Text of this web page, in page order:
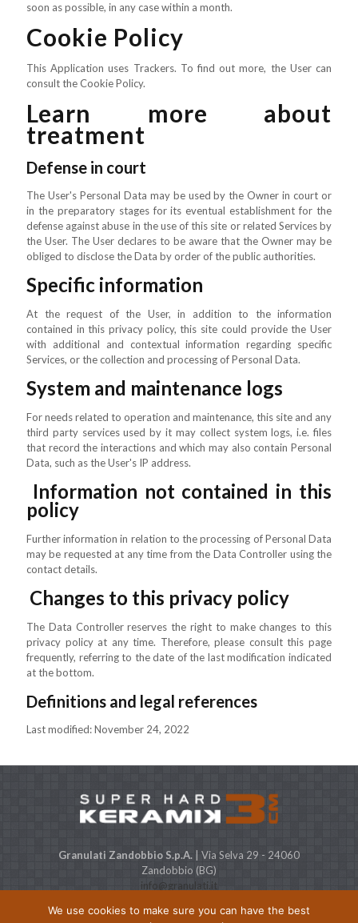
soon as possible, in any case within a month.
Cookie Policy
This Application uses Trackers. To find out more, the User can
consult the Cookie Policy.
Learn more about
treatment
Defense in court
The User's Personal Data may be used by the Owner in court or
in the preparatory stages for its eventual establishment for the
defense against abuse in the use of this site or related Services by
the User. The User declares to be aware that the Owner may be
obliged to disclose the Data by order of the public authorities.
Specific information
At the request of the User, in addition to the information
contained in this privacy policy, this site could provide the User
with additional and contextual information regarding specific
Services, or the collection and processing of Personal Data.
System and maintenance logs
For needs related to operation and maintenance, this site and any
third party services used by it may collect system logs, i.e. files
that record the interactions and which may also contain Personal
Data, such as the User's IP address.
Information not contained in this
policy
Further information in relation to the processing of Personal Data
may be requested at any time from the Data Controller using the
contact details.
Changes to this privacy policy
The Data Controller reserves the right to make changes to this
privacy policy at any time. Therefore, please consult this page
frequently, referring to the date of the last modification indicated
at the bottom.
Definitions and legal references
Last modified: November 24, 2022
Granulati Zandobbio S.p.A. | Via Selva 29 - 24060
Zandobbio (BG)
info@granulati.it
Capitale Sociale € 500.000 i.v. P.IVA & C.F. 01368480164
We use cookies to make sure you can have the best